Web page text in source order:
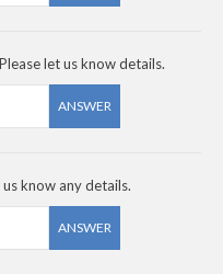
let us know details.
ANSWER
know any details.
ANSWER